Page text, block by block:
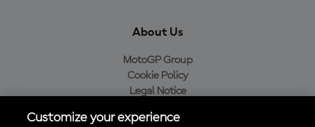
About Us
MotoGP Group
Cookie Policy
Legal Notice
Purchase Policy
Customize your experience